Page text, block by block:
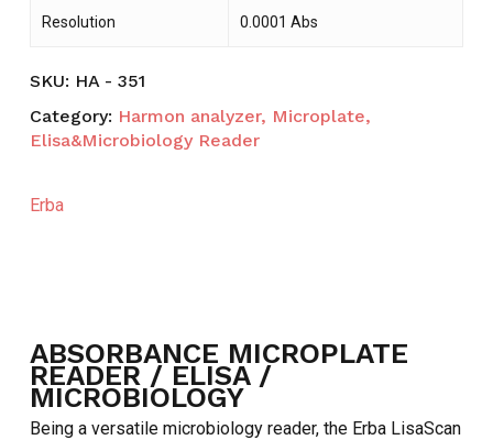
Resolution 0.0001 Abs
SKU: HA - 351
Category: Harmon analyzer, Microplate,
Elisa&Microbiology Reader
Erba
ABSORBANCE MICROPLATE
READER / ELISA /
MICROBIOLOGY
Being a versatile microbiology reader, the Erba LisaScan